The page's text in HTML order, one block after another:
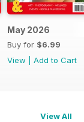
May 2026
Buy for $6.99
View
Add to Cart
View All